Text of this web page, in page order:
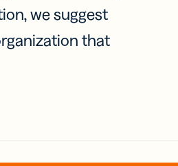
we suggest
that